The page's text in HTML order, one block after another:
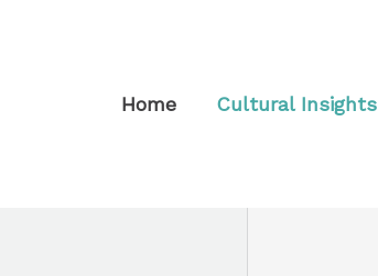
Home
Cultural Insights